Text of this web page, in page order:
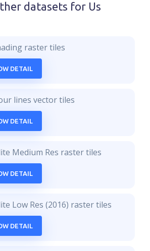
datasets for Us
raster tiles
DETAIL
lines vector tiles
DETAIL
Medium Res raster tiles
DETAIL
Low Res (2016) raster tiles
DETAIL